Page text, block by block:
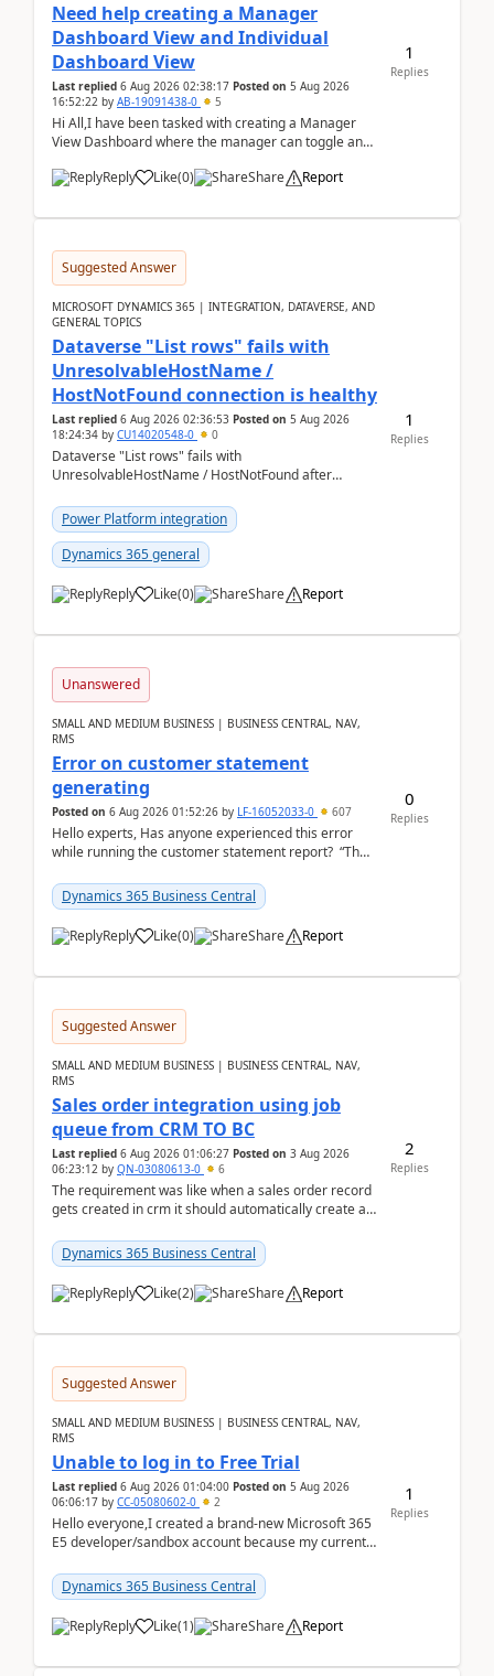
Need help creating a Manager
Dashboard View and Individual
Dashboard View
Last replied 6 Aug 2026 02:38:17 Posted on 5 Aug 2026
16:52:22 by AB-19091438-0 5
Hi All,I have been tasked with creating a Manager
View Dashboard where the manager can toggle and
Reply
Like(0) Share Report
1
Replies
Suggested Answer
MICROSOFT DYNAMICS 365 | INTEGRATION, DATAVERSE, AND
GENERAL TOPICS
Dataverse "List rows" fails with
UnresolvableHostName /
HostNotFound connection is healthy
Last replied 6 Aug 2026 02:36:53 Posted on 5 Aug 2026
18:24:34 by CU14020548-0 0
Dataverse "List rows" fails with
UnresolvableHostName / HostNotFound after
suggestion: Dataverse L...
Power Platform integration
Dynamics 365 general
Reply Like(0) Share Report
1
Replies
Unanswered
SMALL AND MEDIUM BUSINESS | BUSINESS CENTRAL, NAV,
RMS
Error on customer statement
generating
Posted on 6 Aug 2026 01:52:26 by LF-16052033-0 607
Hello experts, Has anyone experienced this error
while running the customer statement report? “The
Dynamics 365 Business Central
Reply Like(0) Share Report
0
Replies
Suggested Answer
SMALL AND MEDIUM BUSINESS | BUSINESS CENTRAL, NAV,
RMS
Sales order integration using job
queue from CRM TO BC
Last replied 6 Aug 2026 01:06:27 Posted on 3 Aug 2026
06:23:12 by QN-03080613-0 6
The requirement was like when a sales order record
gets created in crm it should automatically create a
Dynamics 365 Business Central
Reply Like(2) Share Report
2
Replies
Suggested Answer
SMALL AND MEDIUM BUSINESS | BUSINESS CENTRAL, NAV,
RMS
Unable to log in to Free Trial
Last replied 6 Aug 2026 01:04:00 Posted on 5 Aug 2026
06:06:17 by CC-05080602-0 2
Hello everyone,I created a brand-new Microsoft 365
E5 developer/sandbox account because my current
Dynamic...
Dynamics 365 Business Central
Reply Like(1) Share Report
1
Replies